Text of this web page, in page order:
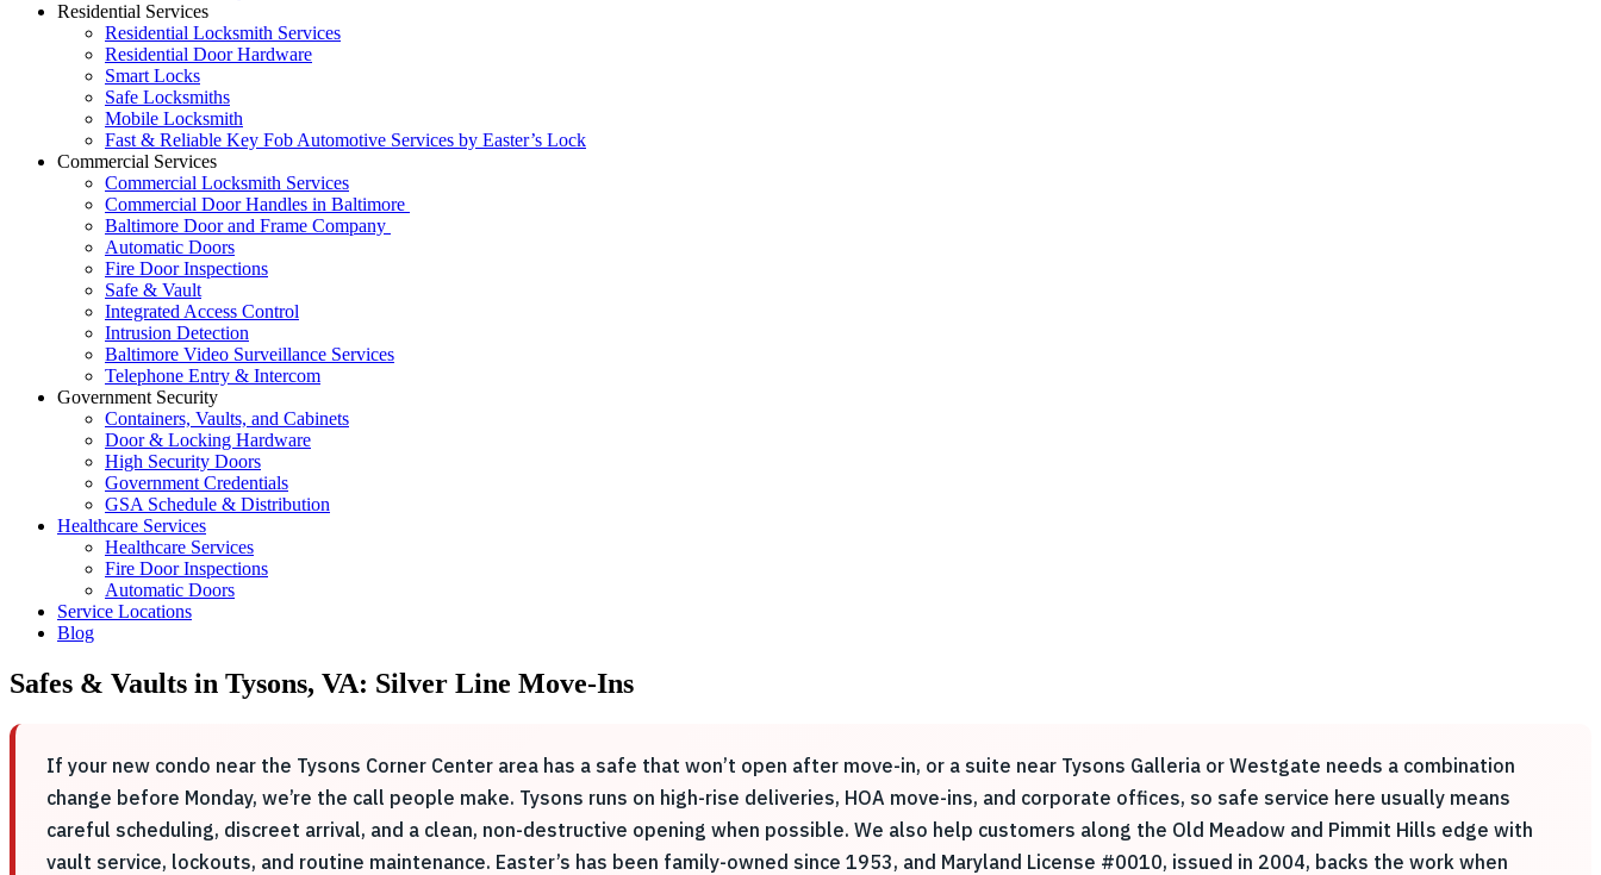
Residential Services
Residential Locksmith Services
Residential Door Hardware
Smart Locks
Safe Locksmiths
Mobile Locksmith
Fast & Reliable Key Fob Automotive Services by Easter’s Lock
Commercial Services
Commercial Locksmith Services
Commercial Door Handles in Baltimore
Baltimore Door and Frame Company
Automatic Doors
Fire Door Inspections
Safe & Vault
Integrated Access Control
Intrusion Detection
Baltimore Video Surveillance Services
Telephone Entry & Intercom
Government Security
Containers, Vaults, and Cabinets
Door & Locking Hardware
High Security Doors
Government Credentials
GSA Schedule & Distribution
Healthcare Services
Healthcare Services
Fire Door Inspections
Automatic Doors
Service Locations
Blog
Safes & Vaults in Tysons, VA: Silver Line Move-Ins
If your new condo near the Tysons Corner Center area has a safe that won’t open after move-in, or a suite near Tysons Galleria or Westgate needs a combination
change before Monday, we’re the call people make. Tysons runs on high-rise deliveries, HOA move-ins, and corporate offices, so safe service here usually means
careful scheduling, discreet arrival, and a clean, non-destructive opening when possible. We also help customers along the Old Meadow and Pimmit Hills edge with
vault service, lockouts, and routine maintenance. Easter’s has been family-owned since 1953, and Maryland License #0010, issued in 2004, backs the work when